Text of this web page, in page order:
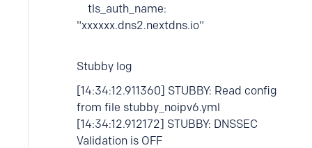
tls_auth_name:
"xxxxxx.dns2.nextdns.io"
Stubby log
[14:34:12.911360] STUBBY: Read config
from file stubby_noipv6.yml
[14:34:12.912172] STUBBY: DNSSEC
Validation is OFF